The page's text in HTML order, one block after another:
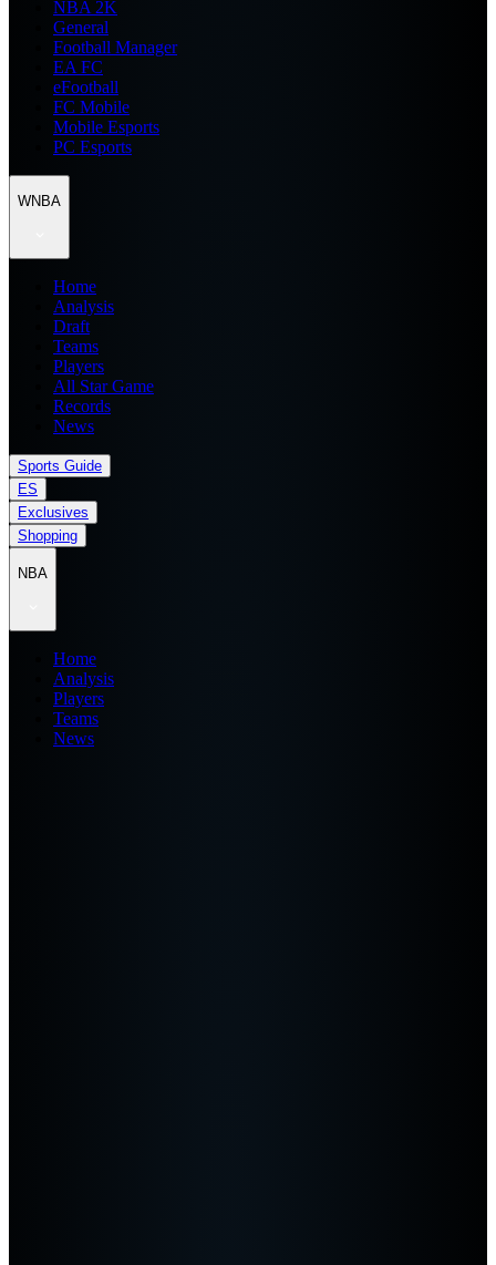
NBA 2K
General
Football Manager
EA FC
eFootball
FC Mobile
Mobile Esports
PC Esports
WNBA
Home
Analysis
Draft
Teams
Players
All Star Game
Records
News
Sports Guide
ES
Exclusives
Shopping
NBA
Home
Analysis
Players
Teams
News